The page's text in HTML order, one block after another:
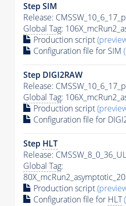
Step SIM
Release:
Global Tag:
Production script
Configuration file for SIM
Step DIGI2RAW
Release:
Global Tag:
Production script
Configuration file for
Step HLT
Release:
Global Tag:
Production script
Configuration file for HLT